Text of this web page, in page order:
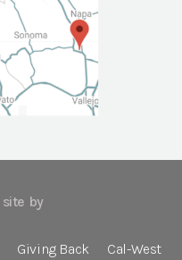
site by
Giving Back
Cal-West